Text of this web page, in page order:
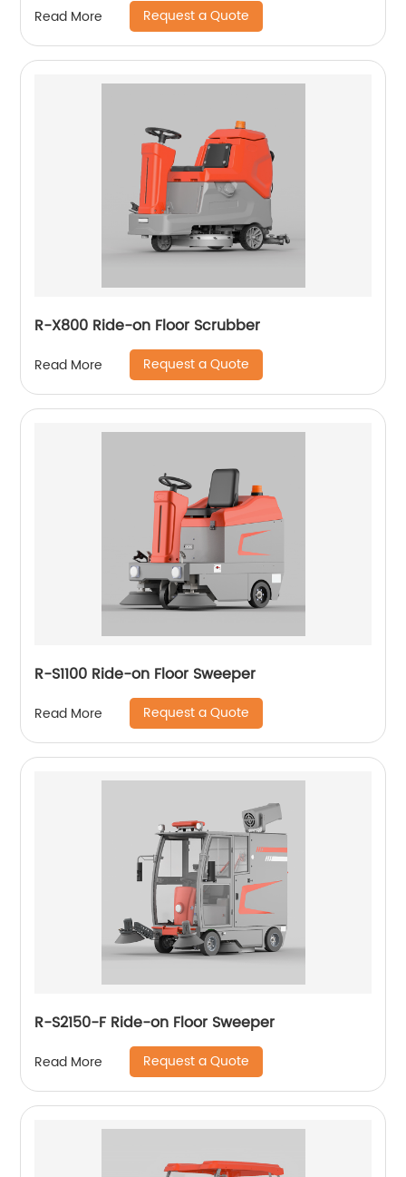
Read More Request a Quote
R-X800 Ride-on Floor Scrubber
Read More Request a Quote
R-S1100 Ride-on Floor Sweeper
Read More Request a Quote
R-S2150-F Ride-on Floor Sweeper
Read More Request a Quote